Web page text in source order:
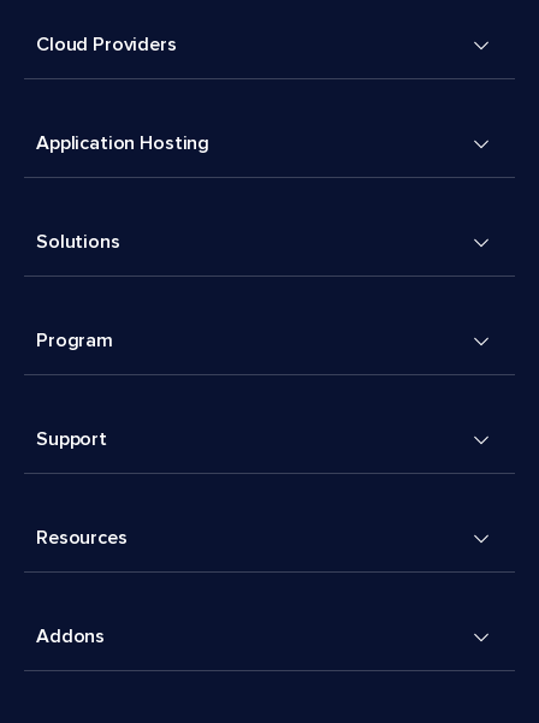
Cloud Providers
Application Hosting
Solutions
Program
Support
Resources
Addons